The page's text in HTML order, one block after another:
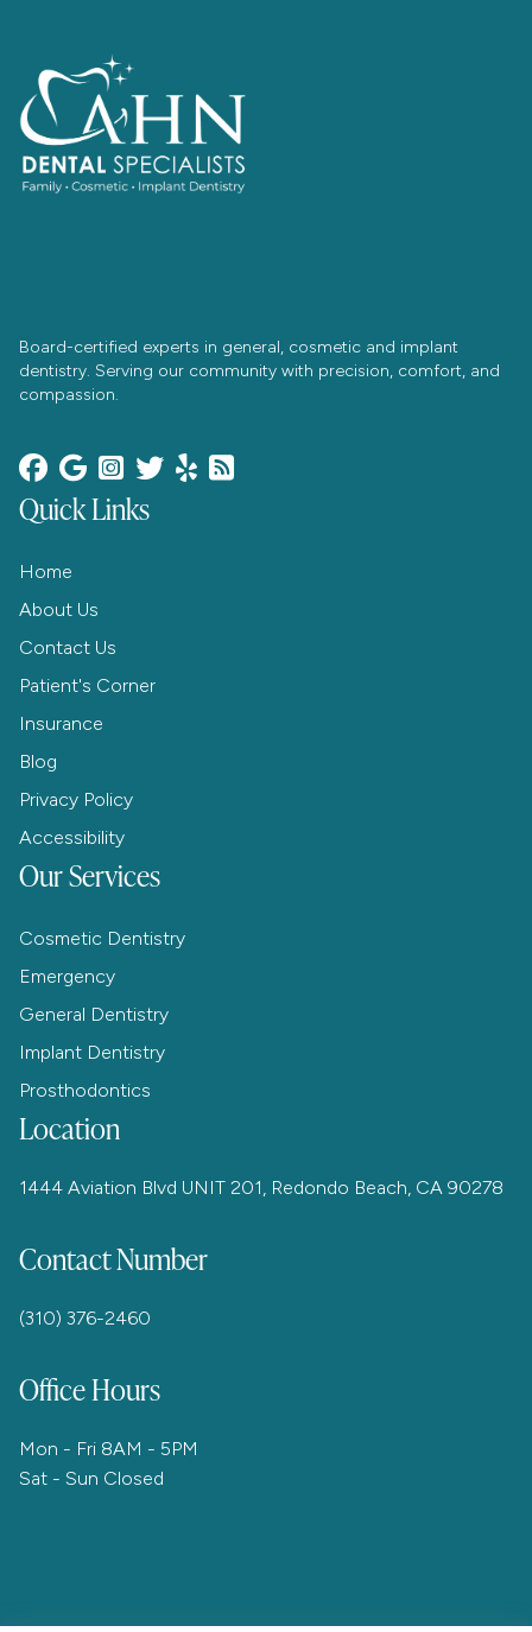
Board-certified experts in general, cosmetic and implant
dentistry. Serving our community with precision, comfort, and
compassion.
     
Quick Links
Home
About Us
Contact Us
Patient's Corner
Insurance
Blog
Privacy Policy
Accessibility
Our Services
Cosmetic Dentistry
Emergency
General Dentistry
Implant Dentistry
Prosthodontics
Location
1444 Aviation Blvd UNIT 201, Redondo Beach, CA 90278
Contact Number
(310) 376-2460
Office Hours
Mon - Fri 8AM - 5PM
Sat - Sun Closed